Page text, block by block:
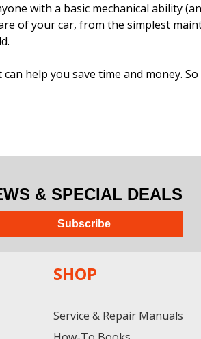
with a basic mechanical ability
of your car, from the simplest
help you save time and money.
& SPECIAL DEALS
Subscribe
SHOP
Service & Repair Manuals